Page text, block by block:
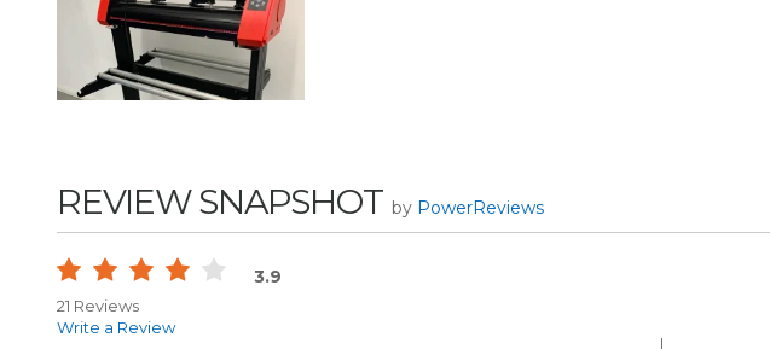
REVIEW SNAPSHOT by PowerReviews
3.9
21 Reviews
Write a Review